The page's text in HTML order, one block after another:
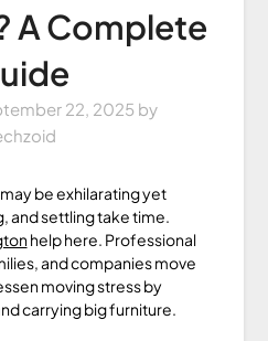
A Complete
22, 2025 by
be exhilarating yet
and settling take time.
help here. Professional
and companies move
moving stress by
carrying big furniture.